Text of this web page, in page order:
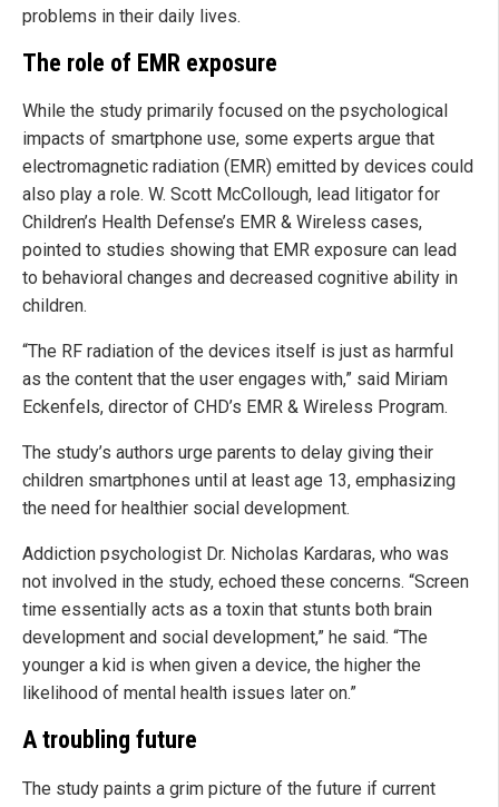
problems in their daily lives.
The role of EMR exposure
While the study primarily focused on the psychological
impacts of smartphone use, some experts argue that
electromagnetic radiation (EMR) emitted by devices could
also play a role. W. Scott McCollough, lead litigator for
Children’s Health Defense’s EMR & Wireless cases,
pointed to studies showing that EMR exposure can lead
to behavioral changes and decreased cognitive ability in
children.
“The RF radiation of the devices itself is just as harmful
as the content that the user engages with,” said Miriam
Eckenfels, director of CHD’s EMR & Wireless Program.
The study’s authors urge parents to delay giving their
children smartphones until at least age 13, emphasizing
the need for healthier social development.
Addiction psychologist Dr. Nicholas Kardaras, who was
not involved in the study, echoed these concerns. “Screen
time essentially acts as a toxin that stunts both brain
development and social development,” he said. “The
younger a kid is when given a device, the higher the
likelihood of mental health issues later on.”
A troubling future
The study paints a grim picture of the future if current